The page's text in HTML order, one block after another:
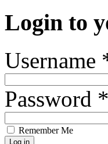
Login to
Username
Password *
Remember Me